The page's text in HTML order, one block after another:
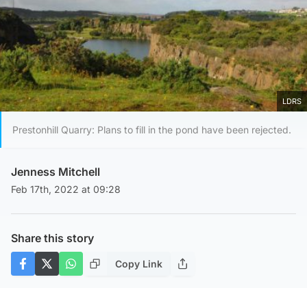
LDRS
Prestonhill Quarry: Plans to fill in the pond have been rejected.
Jenness Mitchell
Feb 17th, 2022 at 09:28
Share this story
Copy Link